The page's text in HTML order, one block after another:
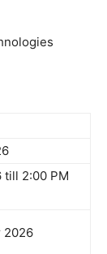
till 2:00 PM
2026